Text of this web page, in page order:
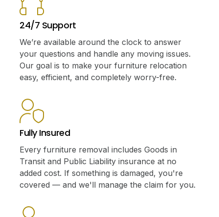
24/7 Support
We’re available around the clock to answer
your questions and handle any moving issues.
Our goal is to make your furniture relocation
easy, efficient, and completely worry-free.
Fully Insured
Every furniture removal includes Goods in
Transit and Public Liability insurance at no
added cost. If something is damaged, you're
covered — and we'll manage the claim for you.